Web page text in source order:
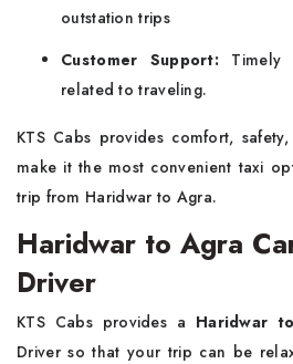
outstation trips
Customer Support: Timely
related to traveling.
KTS Cabs provides comfort,
make it the most convenient taxi
trip from Haridwar to Agra.
Haridwar to Agra
Driver
KTS Cabs provides a Haridwar
Driver so that your trip can be